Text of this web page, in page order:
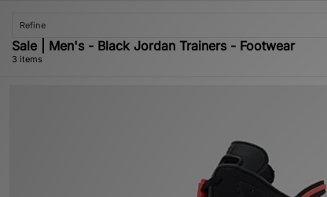
Refine
Sale | Men's - Black Jordan Trainers - Footwear
3 items